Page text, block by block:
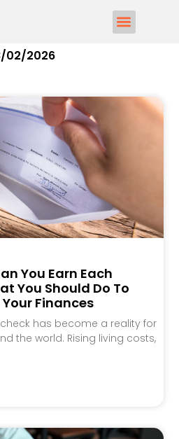
02/2026
You Earn Each
You Should Do To
Finances
has become a reality for
the world. Rising living costs,